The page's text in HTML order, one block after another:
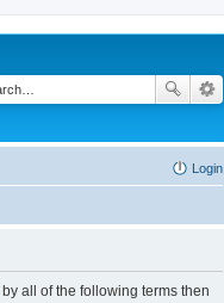
Login
by all of the following terms then